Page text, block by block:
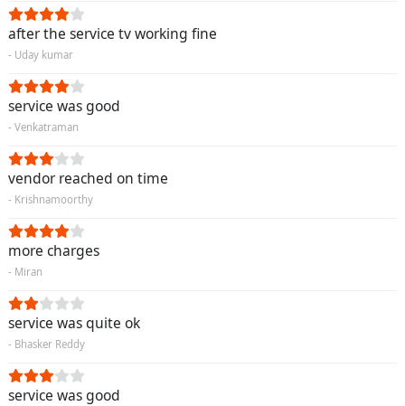
after the service tv working fine
- Uday kumar
service was good
- Venkatraman
vendor reached on time
- Krishnamoorthy
more charges
- Miran
service was quite ok
- Bhasker Reddy
service was good